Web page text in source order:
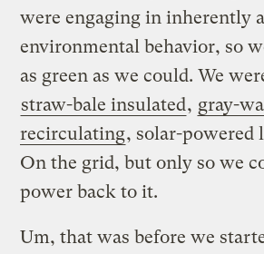
were engaging in inherently
environmental behavior, so
as green as we could. We
straw-bale insulated, gray-
recirculating, solar-powered
On the grid, but only so we
power back to it.
Um, that was before we